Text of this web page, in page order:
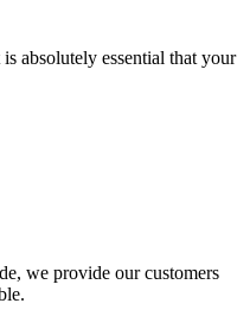
absolutely essential that your
we provide our customers